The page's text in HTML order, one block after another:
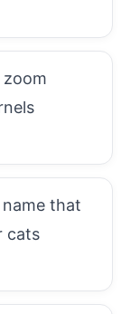
zoom
that
cats